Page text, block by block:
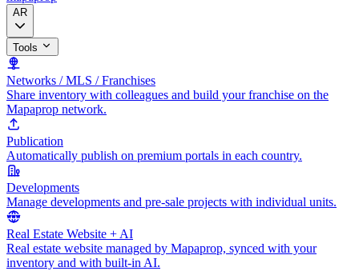
AR
Tools
Networks / MLS / Franchises
Share inventory with colleagues and build your franchise on the
Mapaprop network.
Publication
Automatically publish on premium portals in each country.
Developments
Manage developments and pre-sale projects with individual units.
Real Estate Website + AI
Real estate website managed by Mapaprop, synced with your
inventory and with built-in AI.